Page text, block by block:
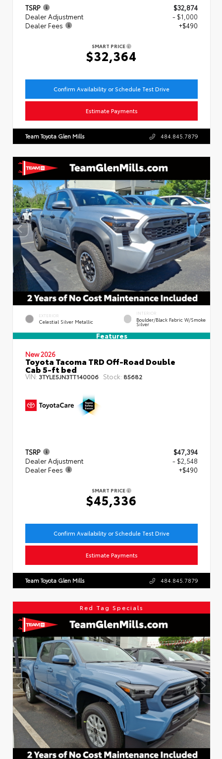
TSRP
$32,874
Dealer Adjustment
- $1,000
Dealer Fees
+$490
SMART PRICE
$32,364
Confirm Availability or Schedule Test Drive
Estimate Payments
Team Toyota Glen Mills 484.845.7879
EXTERIOR
Celestial Silver Metallic
INTERIOR
Boulder/Black Fabric W/Smoke
Silver
Features
New 2026
Toyota Tacoma TRD Off-Road Double
Cab 5-ft bed
VIN: 3TYLE5JN3TT140006 Stock: 85682
TSRP
$47,394
Dealer Adjustment
- $2,548
Dealer Fees
+$490
SMART PRICE
$45,336
Confirm Availability or Schedule Test Drive
Estimate Payments
Team Toyota Glen Mills 484.845.7879
Red Tag Specials